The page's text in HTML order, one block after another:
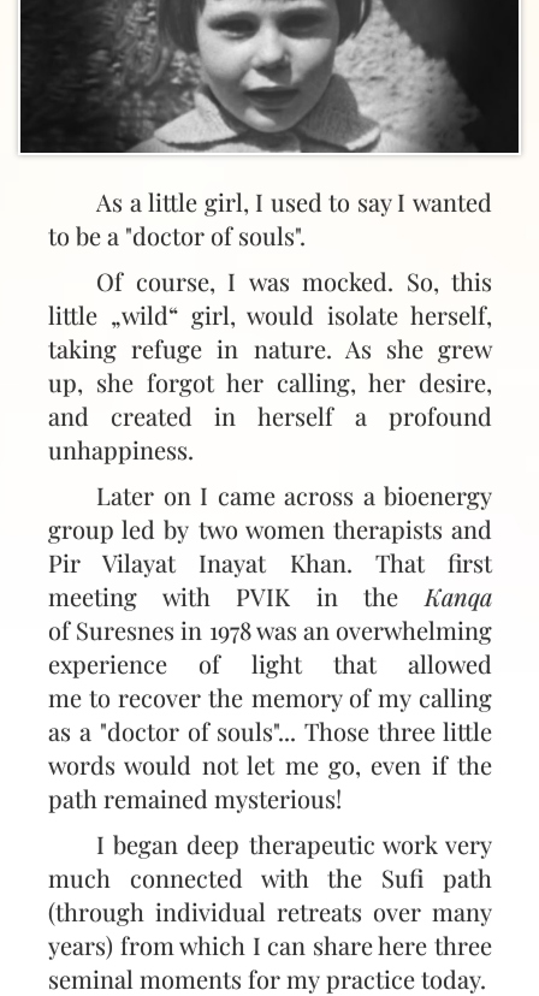
As a little girl, I used to say I wanted
to be a "doctor of souls".
Of course, I was mocked. So, this
little „wild“ girl, would isolate herself,
taking refuge in nature. As she grew
up, she forgot her calling, her desire,
and created in herself a profound
unhappiness.
Later on I came across a bioenergy
group led by two women therapists and
Pir Vilayat Inayat Khan. That first
meeting with PVIK in the Kanqa
of Suresnes in 1978 was an overwhelming
experience of light that allowed
me to recover the memory of my calling
as a "doctor of souls"... Those three little
words would not let me go, even if the
path remained mysterious!
I began deep therapeutic work very
much connected with the Sufi path
(through individual retreats over many
years) from which I can share here three
seminal moments for my practice today.